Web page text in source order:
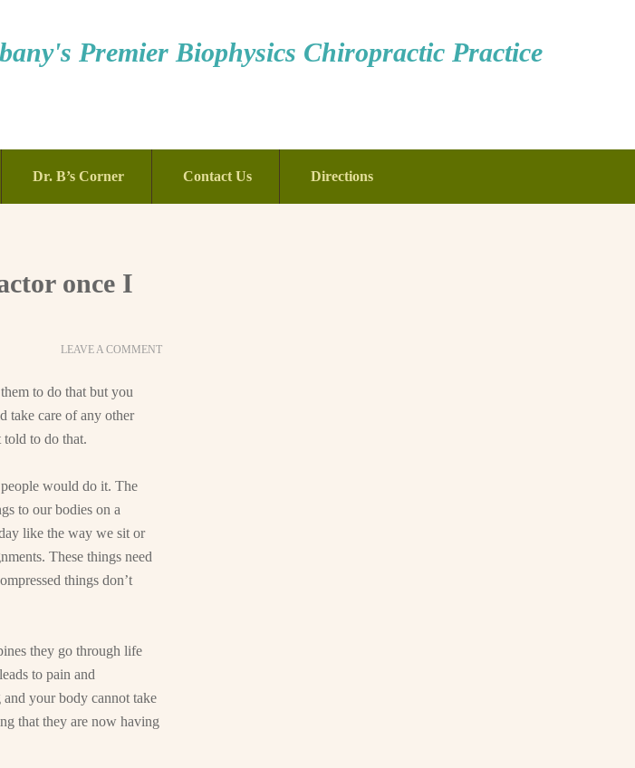
Premier Biophysics Chiropractic Practice
Dr. B’s Corner Contact Us Directions
once I
LEAVE A COMMENT
to do that but you
take care of any other
to do that.
would do it. The
to our bodies on a
like the way we sit or
These things need
things don’t
they go through life
to pain and
your body cannot take
that they are now having